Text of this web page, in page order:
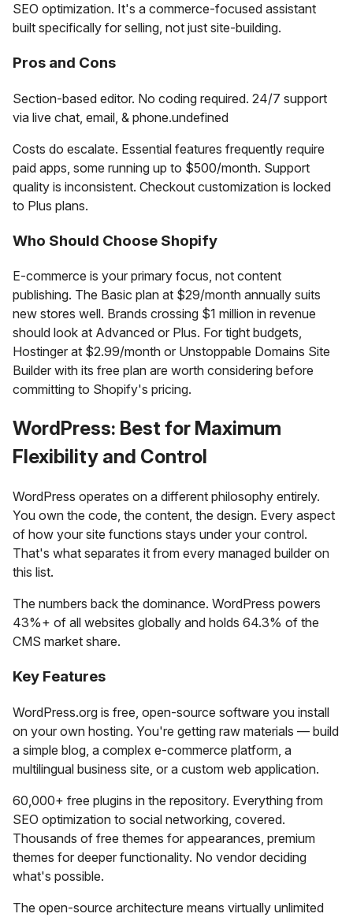
SEO optimization. It's a commerce-focused assistant
built specifically for selling, not just site-building.
Pros and Cons
Section-based editor. No coding required. 24/7 support
via live chat, email, & phone.undefined
Costs do escalate. Essential features frequently require
paid apps, some running up to $500/month. Support
quality is inconsistent. Checkout customization is locked
to Plus plans.
Who Should Choose Shopify
E-commerce is your primary focus, not content
publishing. The Basic plan at $29/month annually suits
new stores well. Brands crossing $1 million in revenue
should look at Advanced or Plus. For tight budgets,
Hostinger at $2.99/month or Unstoppable Domains Site
Builder with its free plan are worth considering before
committing to Shopify's pricing.
WordPress: Best for Maximum
Flexibility and Control
WordPress operates on a different philosophy entirely.
You own the code, the content, the design. Every aspect
of how your site functions stays under your control.
That's what separates it from every managed builder on
this list.
The numbers back the dominance. WordPress powers
43%+ of all websites globally and holds 64.3% of the
CMS market share.
Key Features
WordPress.org is free, open-source software you install
on your own hosting. You're getting raw materials — build
a simple blog, a complex e-commerce platform, a
multilingual business site, or a custom web application.
60,000+ free plugins in the repository. Everything from
SEO optimization to social networking, covered.
Thousands of free themes for appearances, premium
themes for deeper functionality. No vendor deciding
what's possible.
The open-source architecture means virtually unlimited